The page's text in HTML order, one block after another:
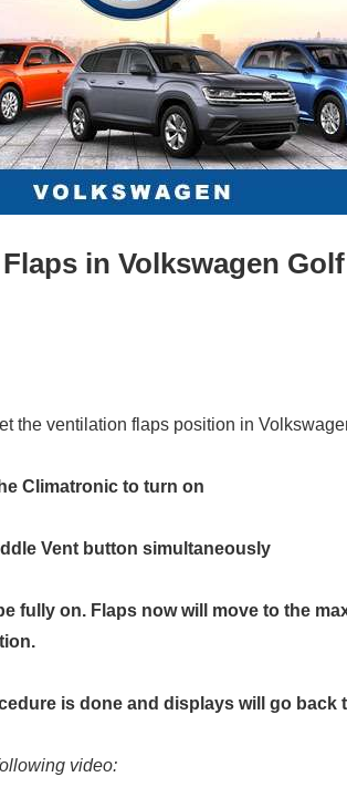
in Volkswagen
the ventilation flaps position in
Climatronic to turn on
Vent button simultaneously
fully on. Flaps now will move to the
is done and displays will go back
video: